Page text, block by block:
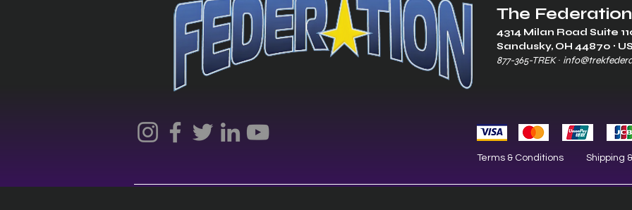
The Federation
4314 Milan Road Suite
Sandusky, OH 44870 ∙
877-365-TREK ∙
Terms & Conditions Shipping